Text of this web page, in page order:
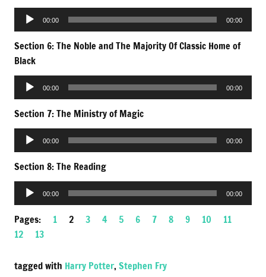
Audio
Player
00:00 00:00
Section 6: The Noble and The Majority Of Classic Home of
Black
Audio
Player
00:00 00:00
Section 7: The Ministry of Magic
Audio
Player
00:00 00:00
Section 8: The Reading
Audio
Player
00:00 00:00
Pages: 1 2 3 4 5 6 7 8 9 10
11
12
13
tagged with Harry Potter, Stephen Fry